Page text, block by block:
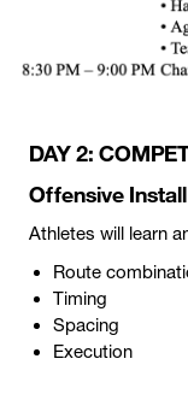
DAY 2:
Offensive
Athletes will learn
Route
Timing
Spacing
Execution